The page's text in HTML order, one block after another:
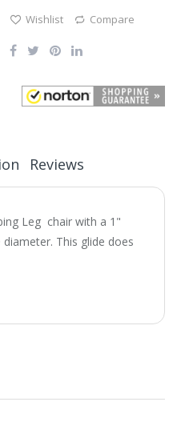
Wishlist Compare
Leg chair with a 1"
This glide does
Reviews